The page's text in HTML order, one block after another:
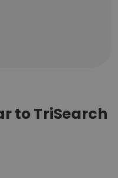
to TriSearch